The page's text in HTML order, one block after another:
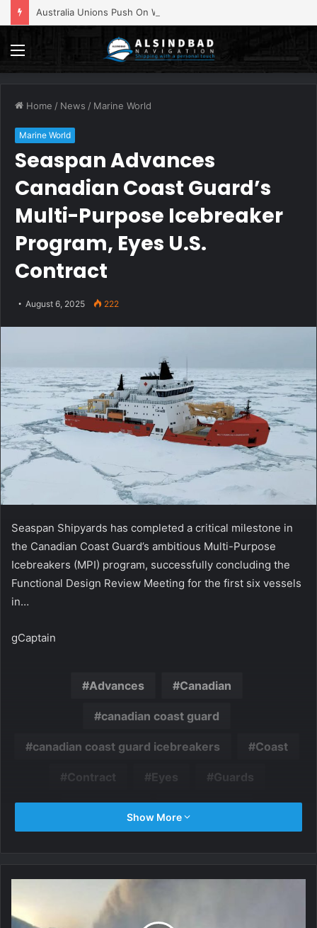
Menu
Home / News / Marine World
Marine World
Seaspan Advances
Canadian Coast Guard’s
Multi-Purpose Icebreaker
Program, Eyes U.S.
Contract
August 6, 2025 222
Seaspan Shipyards has completed a critical milestone in
the Canadian Coast Guard’s ambitious Multi-Purpose
Icebreakers (MPI) program, successfully concluding the
Functional Design Review Meeting for the first six vessels
in…
gCaptain
Advances Canadian
canadian coast guard
canadian coast guard icebreakers Coast
Contract Eyes Guards
Show More